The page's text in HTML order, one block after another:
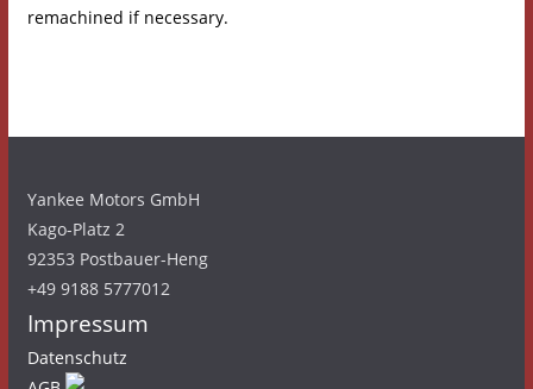
remachined if necessary.
Yankee Motors GmbH
Kago-Platz 2
92353 Postbauer-Heng
+49 9188 5777012
Impressum
Datenschutz